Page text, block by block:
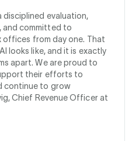
disciplined evaluation,
and committed to
offices from day one. That
looks like, and it is exactly
apart. We are proud to
their efforts to
continue to grow
Chief Revenue Officer at